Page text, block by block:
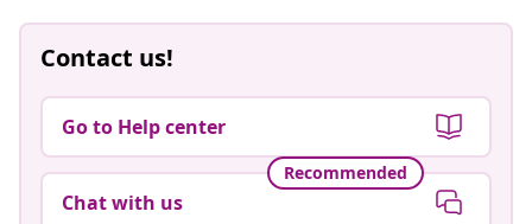
Contact us!
Go to Help center
Recommended
Chat with us